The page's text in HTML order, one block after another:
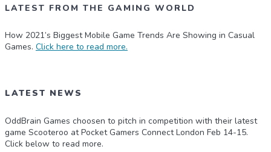
LATEST FROM THE GAMING WORLD
How 2021’s Biggest Mobile Game Trends Are Showing in Casual
Games. Click here to read more.
LATEST NEWS
OddBrain Games choosen to pitch in competition with their latest
game Scooteroo at Pocket Gamers Connect London Feb 14-15.
Click below to read more.